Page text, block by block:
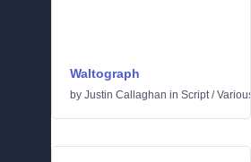
Waltograph
by Justin Callaghan in Script/